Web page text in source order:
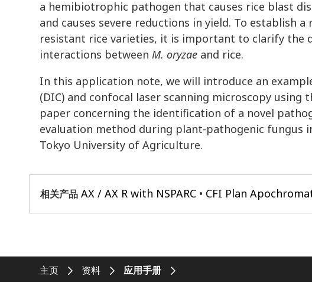
a hemibiotrophic pathogen that causes rice blast
and causes severe reductions in yield. To establish
resistant rice varieties, it is important to clarify the
interactions betweenM. oryzae and rice.
In this application note, we will introduce an
(DIC) and confocal laser scanning microscopy using
paper concerning the identification of a novel
evaluation method during plant-pathogenic fungus
Tokyo University of Agriculture.
相关产品 AX / AX R with NSPARC CFI Plan
主页 资料 应用手册